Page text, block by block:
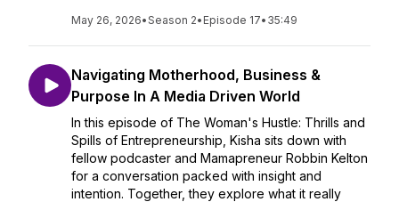
May 26, 2026•Season 2• Episode 17• 35:49
Navigating Motherhood, Business &
Purpose In A Media Driven World
In this episode of The Woman's Hustle: Thrills and
Spills of Entrepreneurship, Kisha sits down with
fellow podcaster and Mamapreneur Robbin Kelton
for a conversation packed with insight and
intention. Together, they explore what it really